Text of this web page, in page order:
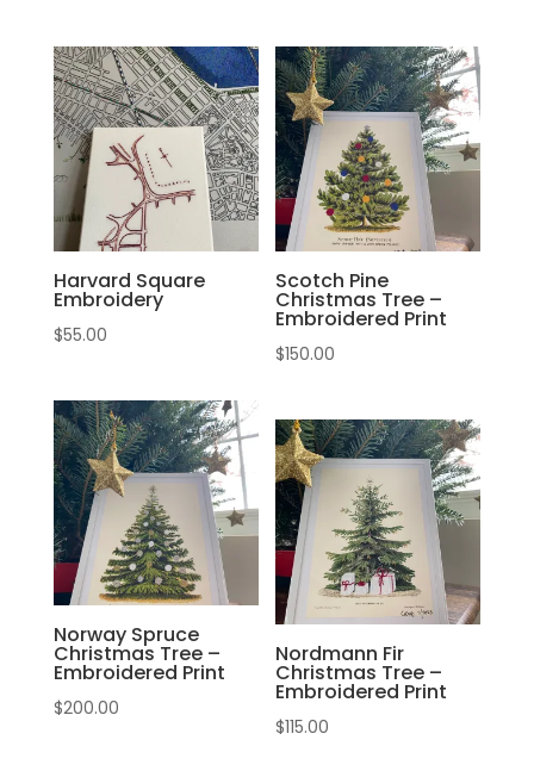
Harvard Square
Embroidery
$55.00
Scotch Pine
Christmas Tree –
Embroidered Print
$150.00
Norway Spruce
Christmas Tree –
Embroidered Print
$200.00
Nordmann Fir
Christmas Tree –
Embroidered Print
$115.00